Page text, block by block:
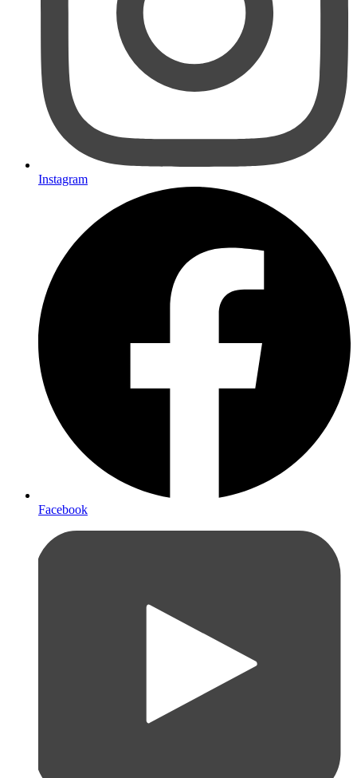
Instagram
Facebook